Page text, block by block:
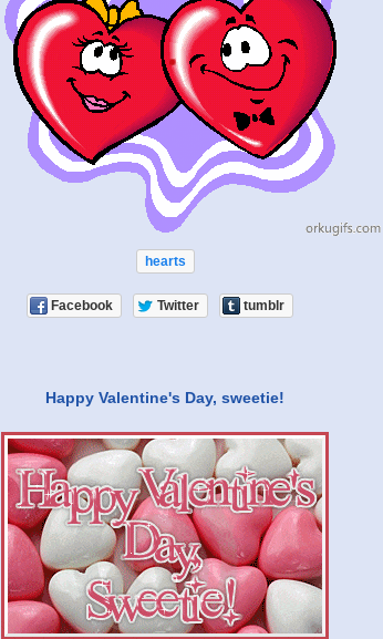
hearts
Facebook Twitter tumblr
Happy Valentine's Day, sweetie!